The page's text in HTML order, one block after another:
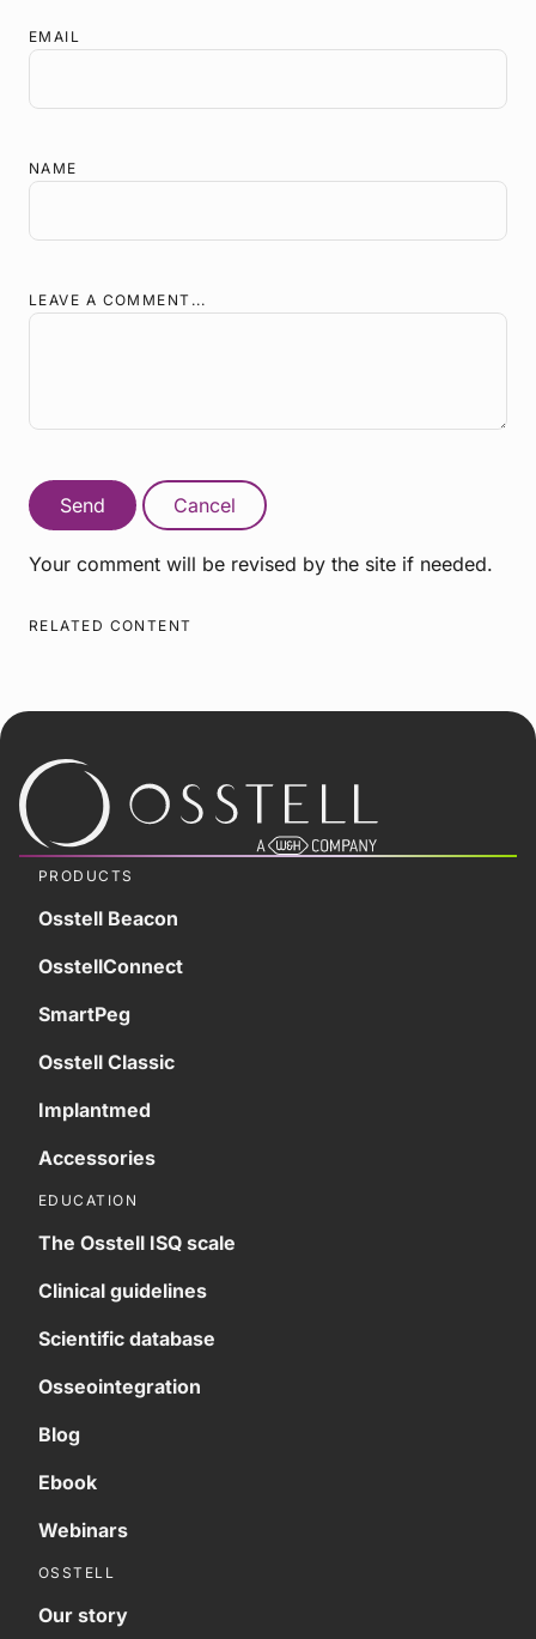
EMAIL
NAME
LEAVE A COMMENT...
Send Cancel
Your comment will be revised by the site if needed.
RELATED CONTENT
PRODUCTS
Osstell Beacon
OsstellConnect
SmartPeg
Osstell Classic
Implantmed
Accessories
EDUCATION
The Osstell ISQ scale
Clinical guidelines
Scientific database
Osseointegration
Blog
Ebook
Webinars
OSSTELL
Our story